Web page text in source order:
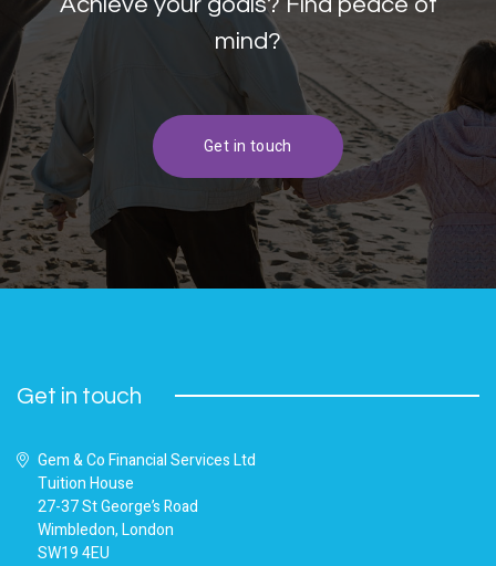
mind?
Get in touch
Get in touch
Gem & Co Financial Services Ltd
Tuition House
27-37 St George’s Road
Wimbledon, London
SW19 4EU